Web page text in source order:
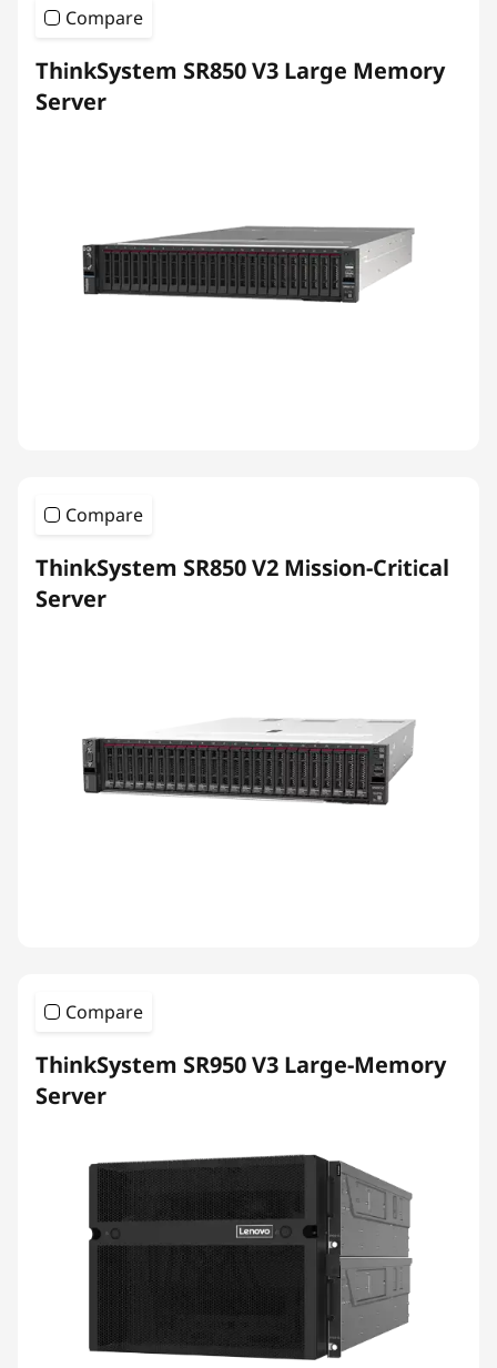
Compare
ThinkSystem SR850 V3 Large Memory
Server
Compare
ThinkSystem SR850 V2 Mission-Critical
Server
Compare
ThinkSystem SR950 V3 Large-Memory
Server